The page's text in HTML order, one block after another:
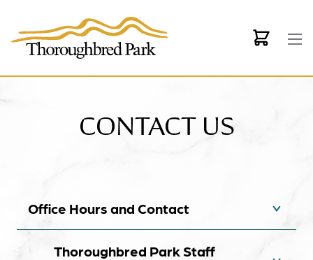
CONTACT US
Office Hours and Contact
Thoroughbred Park Staff